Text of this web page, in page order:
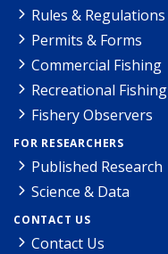
Rules & Regulations
Permits & Forms
Commercial Fishing
Recreational Fishing
Fishery Observers
FOR RESEARCHERS
Published Research
Science & Data
CONTACT US
Contact Us